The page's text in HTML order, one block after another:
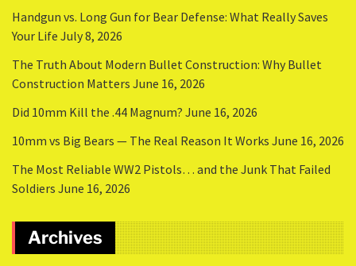
Handgun vs. Long Gun for Bear Defense: What Really Saves
Your Life July 8, 2026
The Truth About Modern Bullet Construction: Why Bullet
Construction Matters June 16, 2026
Did 10mm Kill the .44 Magnum? June 16, 2026
10mm vs Big Bears — The Real Reason It Works June 16, 2026
The Most Reliable WW2 Pistols… and the Junk That Failed
Soldiers June 16, 2026
Archives